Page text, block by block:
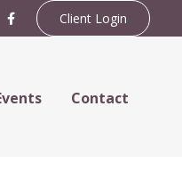
Client Login
Contact